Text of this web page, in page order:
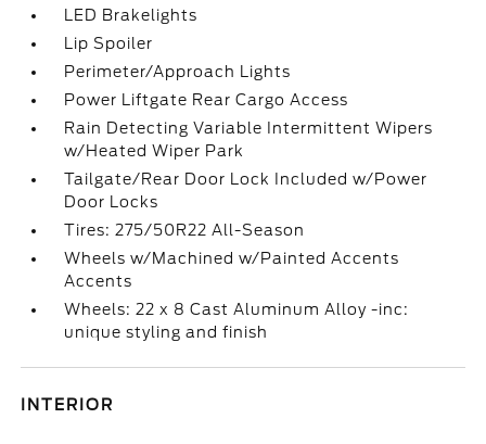
LED Brakelights
Lip Spoiler
Perimeter/Approach Lights
Power Liftgate Rear Cargo Access
Rain Detecting Variable Intermittent Wipers
w/Heated Wiper Park
Tailgate/Rear Door Lock Included w/Power
Door Locks
Tires: 275/50R22 All-Season
Wheels w/Machined w/Painted Accents
Accents
Wheels: 22 x 8 Cast Aluminum Alloy -inc:
unique styling and finish
INTERIOR